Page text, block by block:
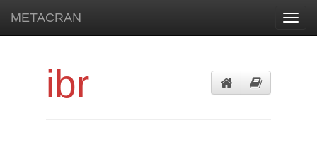
METACRAN
ibr